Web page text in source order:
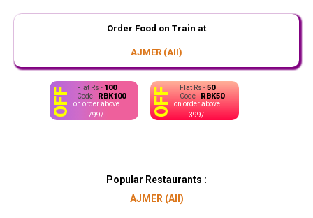
Order Food on Train at
AJMER (AII)
OFF Flat Rs -50
Code - RBK50
on order above
399/-
OFF Flat Rs - 100
Code - RBK100
on order above
799/-
Popular Restaurants :
AJMER (AII)